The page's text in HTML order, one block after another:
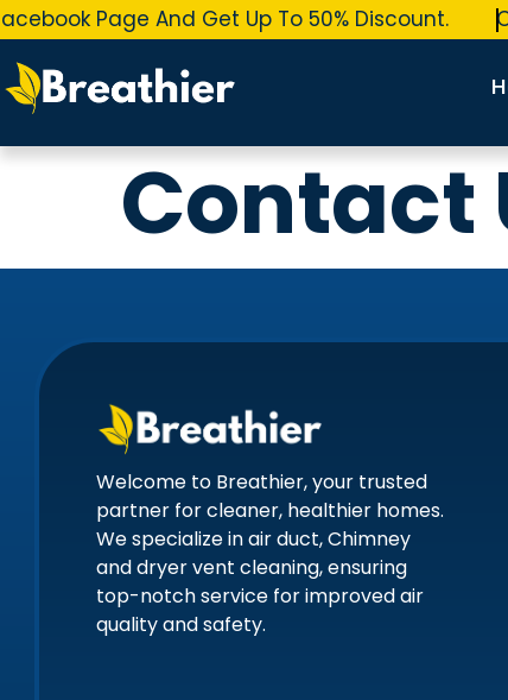
Page And Get Up To 50% Discount.
Contact
Welcome to Breathier, your trusted
partner for cleaner, healthier homes.
We specialize in air duct, Chimney
and dryer vent cleaning, ensuring
top-notch service for improved air
quality and safety.